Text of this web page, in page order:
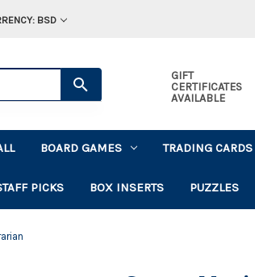
BSD
GIFT
CERTIFICATES
AVAILABLE
BOARD GAMES TRADING CARDS
PICKS BOX INSERTS PUZZLES